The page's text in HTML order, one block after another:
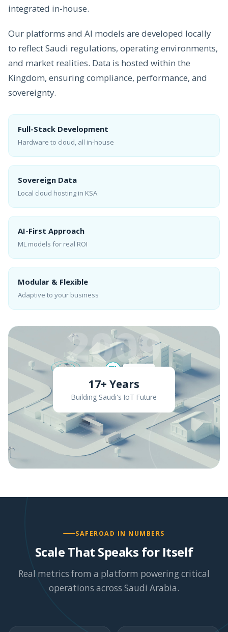
integrated in-house.
Our platforms and AI models are developed locally
to reflect Saudi regulations, operating environments,
and market realities. Data is hosted within the
Kingdom, ensuring compliance, performance, and
sovereignty.
Full-Stack Development
Hardware to cloud, all in-house
Sovereign Data
Local cloud hosting in KSA
AI-First Approach
ML models for real ROI
Modular & Flexible
Adaptive to your business
2009
17+ Years
Building Saudi's IoT Future
SAFEROAD IN NUMBERS
Scale That Speaks for Itself
Real metrics from a platform powering critical
operations across Saudi Arabia.